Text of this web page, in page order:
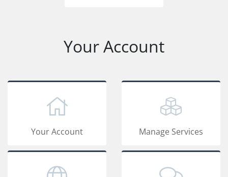
Your Account
Your Account Manage Services